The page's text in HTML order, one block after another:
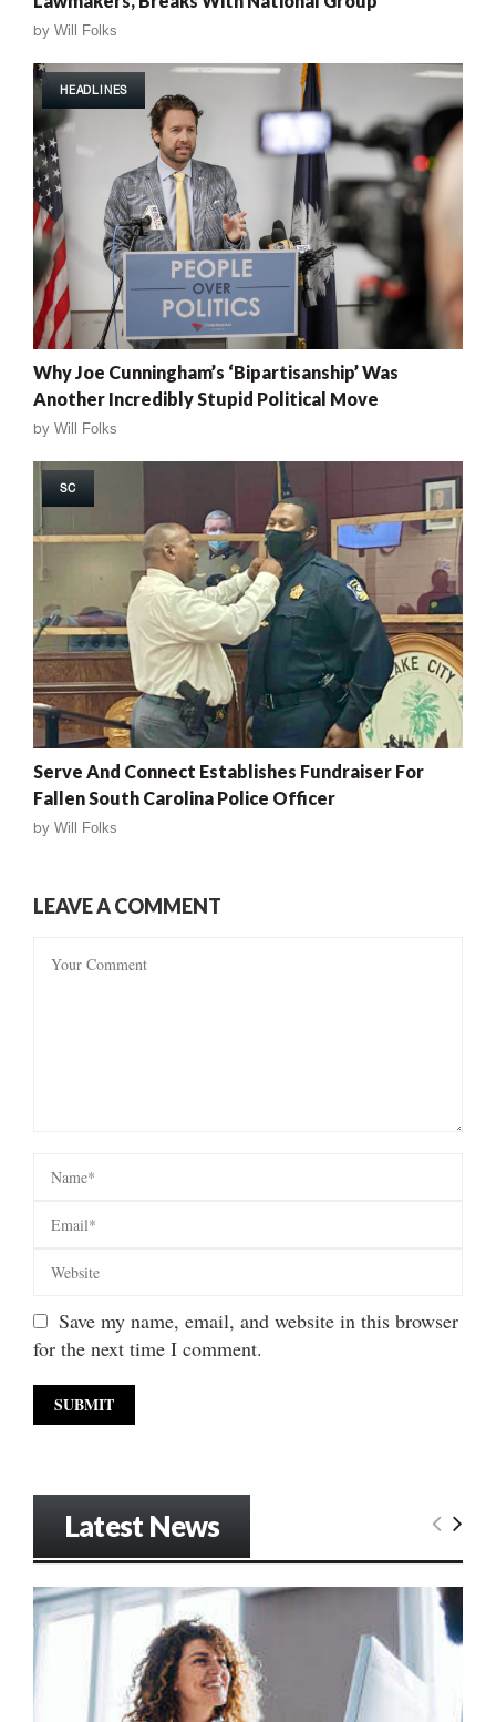
by Will Folks
HEADLINES
Why Joe Cunningham’s ‘Bipartisanship’ Was
Another Incredibly Stupid Political Move
by Will Folks
SC
Serve And Connect Establishes Fundraiser For
Fallen South Carolina Police Officer
by Will Folks
LEAVE A COMMENT
Save my name, email, and website in this browser
for the next time I comment.
Latest News